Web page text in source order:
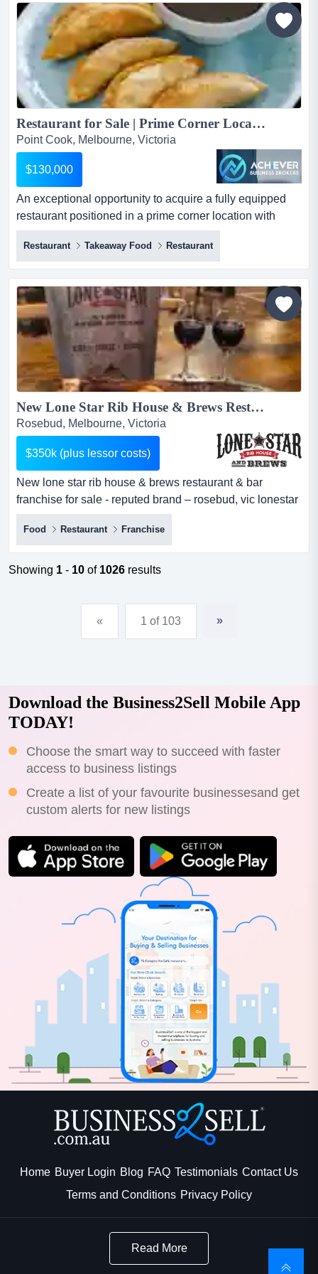
currently operating with a mexican-inspired menu, the
busine...
Restaurant for Sale | Prime Corner Location | High Exposure | Easily Convertible – Point Cook...
Point Cook, Melbourne, Victoria
$130,000
An exceptional opportunity to acquire a fully equipped
restaurant positioned in a prime corner location with
outstanding street exposure, high visibil an exceptional
opportunity to acquire a fully equipped restaurant
positioned in a prime corner location with outstanding
street exposure, high visibility, and strong passing foot
and vehicle traffic. this well-established business...
Restaurant Takeaway Food Restaurant
New Lone Star Rib House & Brews Restaurant & Bar Franchise For Sale - Reputed Brand – Rosebud, VIC...
Rosebud, Melbourne, Victoria
$350k (plus lessor costs)
New lone star rib house & brews restaurant & bar
franchise for sale - reputed brand – rosebud, vic lonestar
rib house & brews is coming to rosebud. are you the new
franchisee for this exciting new venue? here is a golden
opportunity to acquire a new lone star rib house & brews
restaurant and bar franchise. the new eatery will be
Food Restaurant Franchise
Showing 1 - 10 of 1026 results
« 1 of 103 »
Download the Business2Sell Mobile App
TODAY!
Choose the smart way to succeed with faster
access to business listings
Create a list of your favourite businessesand get
custom alerts for new listings
Home Buyer Login Blog FAQ Testimonials Contact Us
Terms and Conditions Privacy Policy
Read More